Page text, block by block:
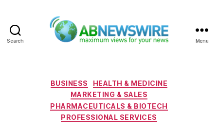
Search Menu
Categories
BUSINESS
HEALTH & MEDICINE
MARKETING & SALES
PHARMACEUTICALS & BIOTECH
PROFESSIONAL SERVICES